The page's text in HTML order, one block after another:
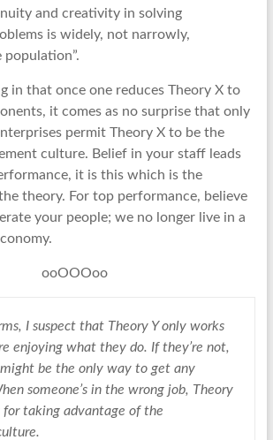
and creativity in solving
is widely, not narrowly,
in that once one reduces Theory X to
it comes as no surprise that only
permit Theory X to be the
culture. Belief in your staff leads
it is this which is the
theory. For top performance, believe
your people; we no longer live in a
ooOOOoo
I suspect that Theory Y only works
enjoying what they do. If they’re not,
be the only way to get any
someone’s in the wrong job, Theory
for taking advantage of the